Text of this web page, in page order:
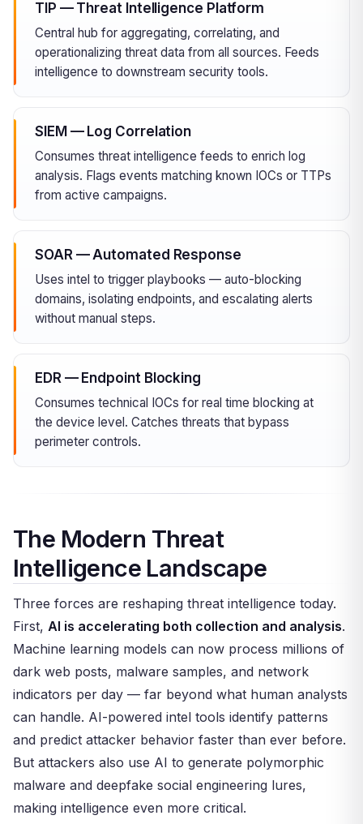
TIP — Threat Intelligence Platform
Central hub for aggregating, correlating, and
operationalizing threat data from all sources. Feeds
intelligence to downstream security tools.
SIEM — Log Correlation
Consumes threat intelligence feeds to enrich log
analysis. Flags events matching known IOCs or TTPs
from active campaigns.
SOAR — Automated Response
Uses intel to trigger playbooks — auto-blocking
domains, isolating endpoints, and escalating alerts
without manual steps.
EDR — Endpoint Blocking
Consumes technical IOCs for real time blocking at
the device level. Catches threats that bypass
perimeter controls.
The Modern Threat
Intelligence Landscape
Three forces are reshaping threat intelligence today.
First, AI is accelerating both collection and analysis.
Machine learning models can now process millions of
dark web posts, malware samples, and network
indicators per day — far beyond what human analysts
can handle. AI-powered intel tools identify patterns
and predict attacker behavior faster than ever before.
But attackers also use AI to generate polymorphic
malware and deepfake social engineering lures,
making intelligence even more critical.